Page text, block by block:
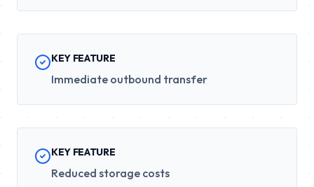
KEY FEATURE
Immediate outbound transfer
KEY FEATURE
Reduced storage costs